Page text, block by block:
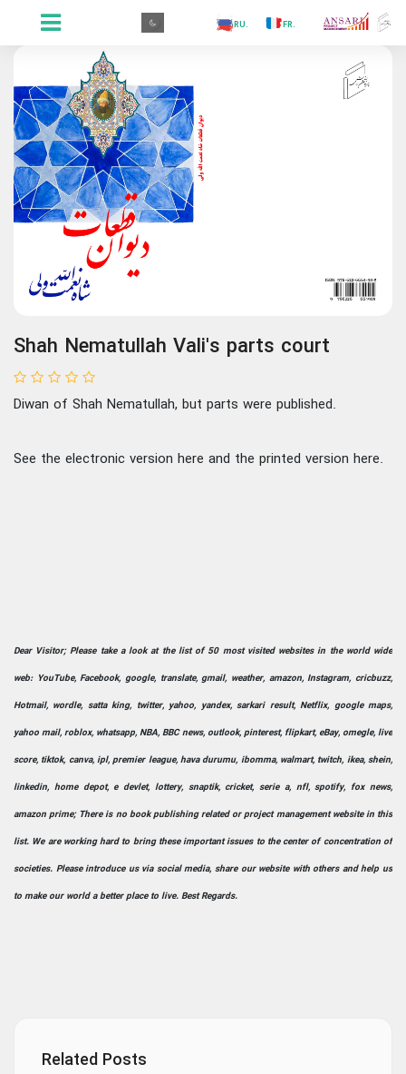
.GR
.FR
.RU
.ES
.IN
.PR
Shah Nematullah Vali's parts court
Diwan of Shah Nematullah, but parts were published.
See the electronic version here and the printed version here.
Dear Visitor; Please take a look at the list of 50 most visited websites in the world wide
web: YouTube, Facebook, google, translate, gmail, weather, amazon, Instagram, cricbuzz,
Hotmail, wordle, satta king, twitter, yahoo, yandex, sarkari result, Netflix, google maps,
yahoo mail, roblox, whatsapp, NBA, BBC news, outlook, pinterest, flipkart, eBay, omegle, live
score, tiktok, canva, ipl, premier league, hava durumu, ibomma, walmart, twitch, ikea, shein,
linkedin, home depot, e devlet, lottery, snaptik, cricket, serie a, nfl, spotify, fox news,
amazon prime; There is no book publishing related or project management website in this
list. We are working hard to bring these important issues to the center of concentration of
societies. Please introduce us via social media, share our website with others and help us
to make our world a better place to live. Best Regards.
Related Posts